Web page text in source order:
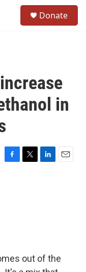
Donate
in
F
T
L
E
out of the